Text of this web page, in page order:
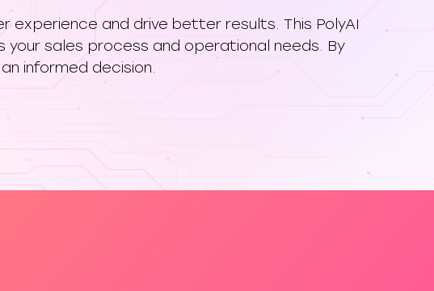
experience and drive better results. This PolyAI
sales process and operational needs. By
informed decision.